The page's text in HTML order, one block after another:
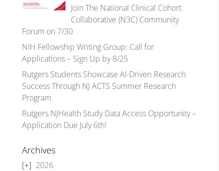
Join The National Clinical Cohort
Collaborative (N3C) Community
Forum on 7/30
NIH Fellowship Writing Group: Call for
Applications – Sign Up by 8/25
Rutgers Students Showcase AI-Driven Research
Success Through NJ ACTS Summer Research
Program
Rutgers NJHealth Study Data Access Opportunity –
Application Due July 6th!
Archives
2026